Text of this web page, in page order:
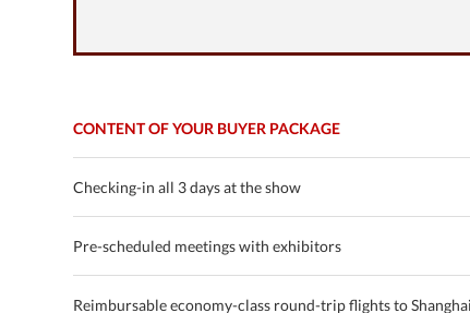
CONTENT OF YOUR BUYER PACKAGE
Checking-in all 3 days at the show
Pre-scheduled meetings with exhibitors
Reimbursable economy-class round-trip flights to